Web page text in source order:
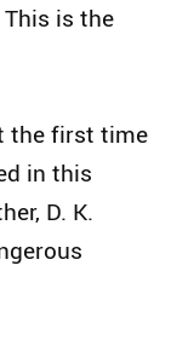
is the
the first time
in this
D. K.